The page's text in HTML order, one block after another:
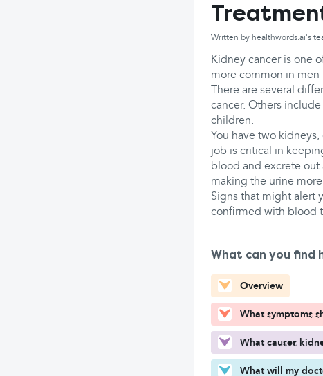
Written by healthwords.ai's
Kidney cancer is one
more common in men
There are several
cancer. Others
children.
You have two
job is critical in
blood and excrete out
making the urine
Signs that might alert
confirmed with blood
What can you find
Overview
What symptoms
What causes
What will my